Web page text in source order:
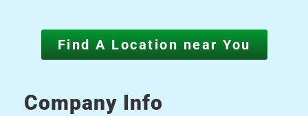
Find A Location near You
Company Info